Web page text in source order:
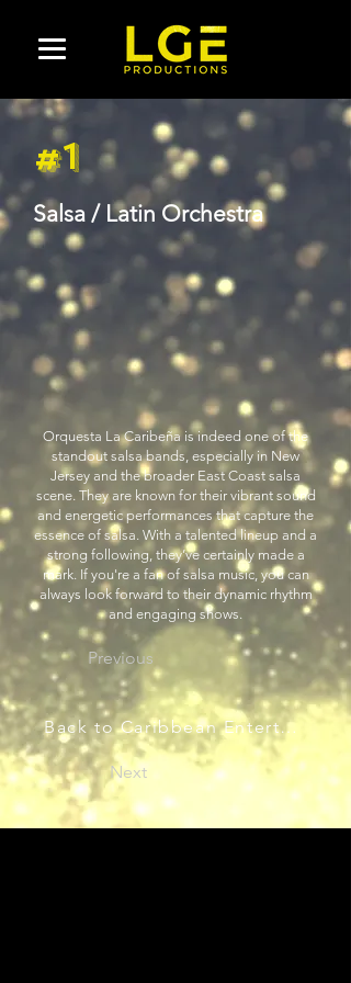
#1
Salsa / Latin Orchestra
Orquesta La Caribeña is indeed one of the
standout salsa bands, especially in New
Jersey and the broader East Coast salsa
scene. They are known for their vibrant sound
and energetic performances that capture the
essence of salsa. With a talented lineup and a
strong following, they’ve certainly made a
mark. If you're a fan of salsa music, you can
always look forward to their dynamic rhythm
and engaging shows.
Previous
Back to Caribbean Entertainers
Next